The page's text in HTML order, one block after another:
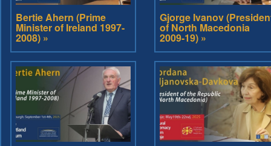
Bertie Ahern (Prime
Minister of Ireland 1997-
2008) »
Gjorge Ivanov
of North Macedonia
2009-19) »